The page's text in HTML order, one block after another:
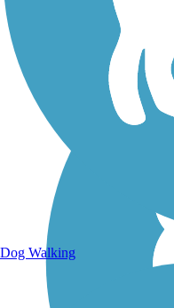
Dog Walking